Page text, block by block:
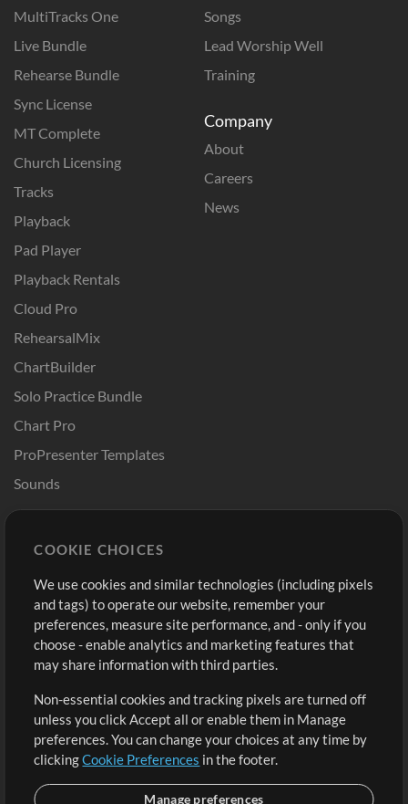
MultiTracks One
Live Bundle
Rehearse Bundle
Sync License
MT Complete
Church Licensing
Tracks
Playback
Pad Player
Playback Rentals
Cloud Pro
RehearsalMix
ChartBuilder
Solo Practice Bundle
Chart Pro
ProPresenter Templates
Sounds
Songs
Lead Worship Well
Training
Company
About
Careers
News
Buy Credits
Free Content
Request a Song
Extras
Submit your music
Playlists
Sign Up
View cart
COOKIE CHOICES
We use cookies and similar technologies (including pixels
and tags) to operate our website, remember your
preferences, measure site performance, and - only if you
choose - enable analytics and marketing features that
may share information with third parties.
Non-essential cookies and tracking pixels are turned off
unless you click Accept all or enable them in Manage
preferences. You can change your choices at any time by
clickingCookie Preferences in the footer.
Manage preferences